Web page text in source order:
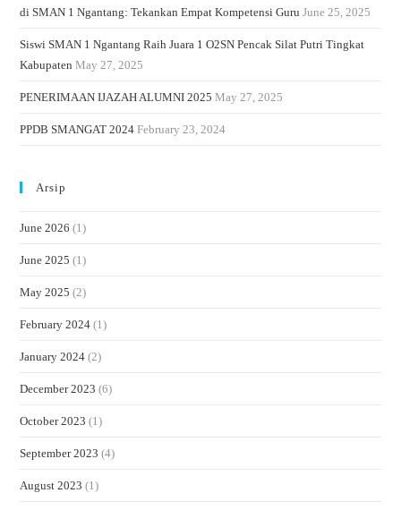
di SMAN 1 Ngantang: Tekankan Empat Kompetensi Guru June 25, 2025
Siswi SMAN 1 Ngantang Raih Juara 1 O2SN Pencak Silat Putri Tingkat
Kabupaten May 27, 2025
PENERIMAAN IJAZAH ALUMNI 2025 May 27, 2025
PPDB SMANGAT 2024 February 23, 2024
Arsip
June 2026 (1)
June 2025 (1)
May 2025 (2)
February 2024 (1)
January 2024 (2)
December 2023 (6)
October 2023 (1)
September 2023 (4)
August 2023 (1)